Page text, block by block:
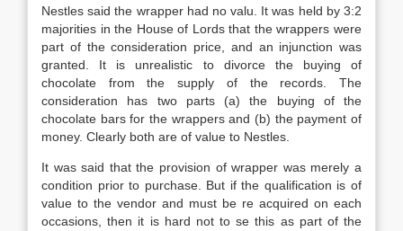
Nestles said the wrapper had no valu. It was held by 3:2
majorities in the House of Lords that the wrappers were
part of the consideration price, and an injunction was
granted. It is unrealistic to divorce the buying of
chocolate from the supply of the records. The
consideration has two parts (a) the buying of the
chocolate bars for the wrappers and (b) the payment of
money. Clearly both are of value to Nestles.
It was said that the provision of wrapper was merely a
condition prior to purchase. But if the qualification is of
value to the vendor and must be re acquired on each
occasions, then it is hard not to se this as part of the